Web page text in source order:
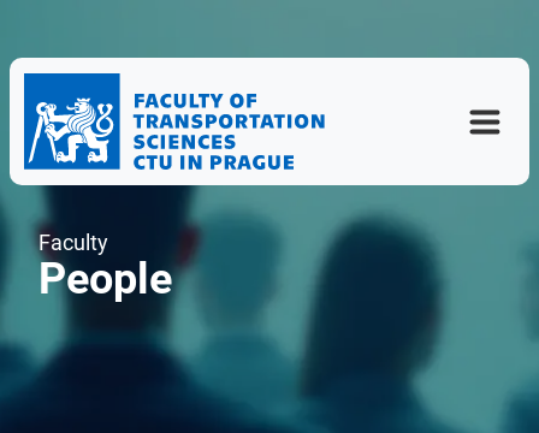
Faculty
People